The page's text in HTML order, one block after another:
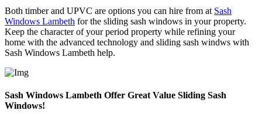
Both timber and UPVC are options you can hire from at Sash
Windows Lambeth for the sliding sash windows in your property.
Keep the character of your period property while refining your
home with the advanced technology and sliding sash windws with
Sash Windows Lambeth help.
Sash Windows Lambeth Offer Great Value Sliding Sash
Windows!